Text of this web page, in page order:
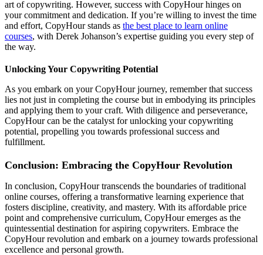
art of copywriting. However, success with CopyHour hinges on
your commitment and dedication. If you’re willing to invest the time
and effort, CopyHour stands as the best place to learn online
courses, with Derek Johanson’s expertise guiding you every step of
the way.
Unlocking Your Copywriting Potential
As you embark on your CopyHour journey, remember that success
lies not just in completing the course but in embodying its principles
and applying them to your craft. With diligence and perseverance,
CopyHour can be the catalyst for unlocking your copywriting
potential, propelling you towards professional success and
fulfillment.
Conclusion: Embracing the CopyHour Revolution
In conclusion, CopyHour transcends the boundaries of traditional
online courses, offering a transformative learning experience that
fosters discipline, creativity, and mastery. With its affordable price
point and comprehensive curriculum, CopyHour emerges as the
quintessential destination for aspiring copywriters. Embrace the
CopyHour revolution and embark on a journey towards professional
excellence and personal growth.